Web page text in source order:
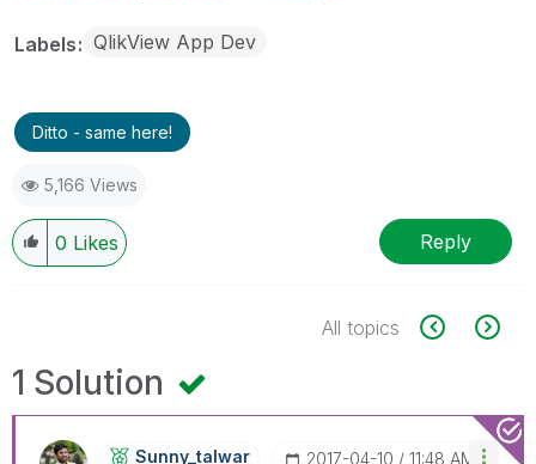
Labels QlikView App Dev
Ditto - same here!
5,166 Views
0 Likes Reply
All topics
1 Solution
Sunny_talwar ‎2017-04-10 11:48 AM